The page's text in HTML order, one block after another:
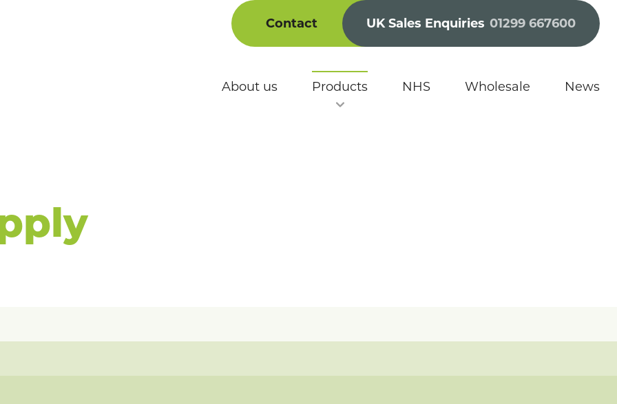
Contact UK Sales Enquiries 01299 667600
About us Products NHS Wholesale News